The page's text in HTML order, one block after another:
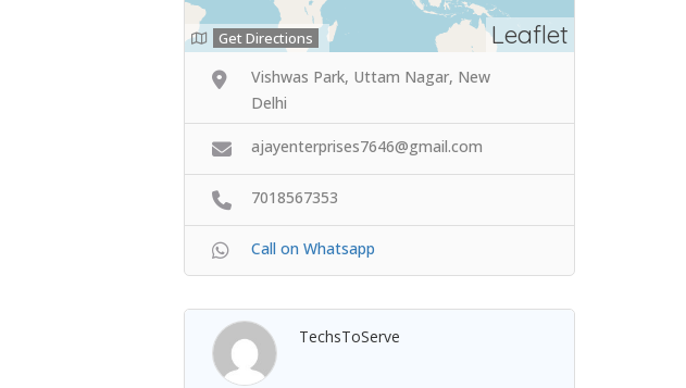
Leaflet
Get Directions
Vishwas Park, Uttam Nagar, New
Delhi
ajayenterprises7646@gmail.com
7018567353
Call on Whatsapp
TechsToServe